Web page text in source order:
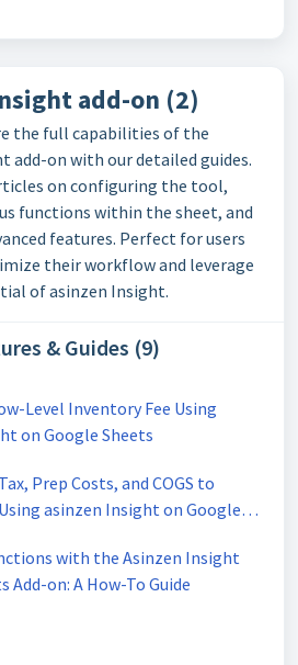
add-on (2)
the full capabilities of the
add-on with our detailed guides.
on configuring the tool,
functions within the sheet, and
features. Perfect for users
their workflow and leverage
of asinzen Insight.
& Guides (9)
Level Inventory Fee Using
on Google Sheets
Prep Costs, and COGS to
asinzen Insight on Google
with the Asinzen Insight
Add-on: A How-To Guide